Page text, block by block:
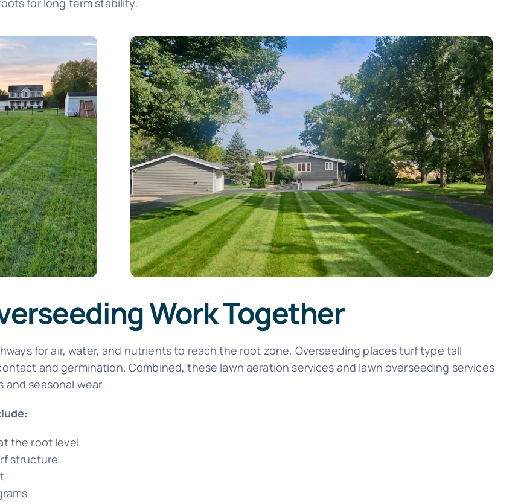
for long term stability.
Work Together
for air, water, and nutrients to reach the root zone. Overseeding places turf type tall
and germination. Combined, these lawn aeration services and lawn overseeding services
seasonal wear.
the root level
structure